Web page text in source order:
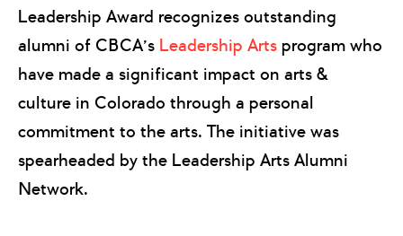
Leadership Award recognizes outstanding
alumni of CBCA’s Leadership Arts program who
have made a significant impact on arts &
culture in Colorado through a personal
commitment to the arts. The initiative was
spearheaded by the Leadership Arts Alumni
Network.